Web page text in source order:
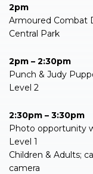
2pm
Armoured Combat
Central Park
2pm – 2:30pm
Punch & Judy
Level 2
2:30pm – 3:30pm
Photo opportunity
Level 1
Children & Adults;
camera